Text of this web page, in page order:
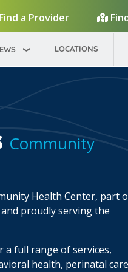
Find a Provider
LOCATIONS
Community
Health Center, part
proudly serving the
full range of services,
health, perinatal